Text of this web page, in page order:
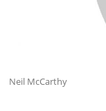
Neil McCarthy